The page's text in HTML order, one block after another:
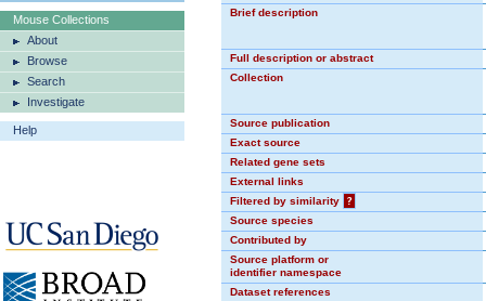
Mouse Collections
About
Browse
Search
Investigate
Help
Brief description
Full description or abstract
Collection
Source publication
Exact source
Related gene sets
External links
Filtered by similarity
?
Source species
Contributed by
Source platform or
identifier namespace
Dataset references